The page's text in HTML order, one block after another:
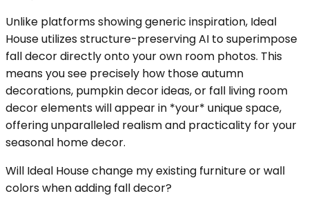
Unlike platforms showing generic inspiration, Ideal
House utilizes structure-preserving AI to superimpose
fall decor directly onto your own room photos. This
means you see precisely how those autumn
decorations, pumpkin decor ideas, or fall living room
decor elements will appear in *your* unique space,
offering unparalleled realism and practicality for your
seasonal home decor.
Will Ideal House change my existing furniture or wall
colors when adding fall decor?